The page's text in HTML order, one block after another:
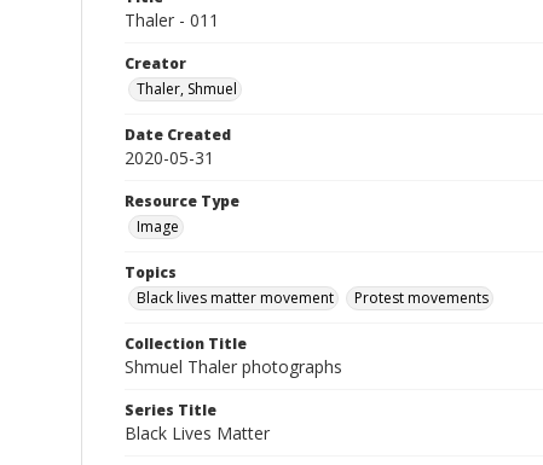
Thaler - 011
Creator
Thaler, Shmuel
Date Created
2020-05-31
Resource Type
Image
Topics
Black lives matter movement
Protest movements
Collection Title
Shmuel Thaler photographs
Series Title
Black Lives Matter